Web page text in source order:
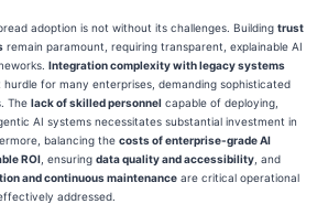
adoption is not without its challenges. Building trust
remain paramount, requiring transparent, explainable AI
Integration complexity with legacy systems
for many enterprises, demanding sophisticated
The lack of skilled personnel capable of deploying,
AI systems necessitates substantial investment in
balancing the costs of enterprise-grade AI
ROI , ensuring data quality and accessibility , and
and continuous maintenance are critical operational
addressed.